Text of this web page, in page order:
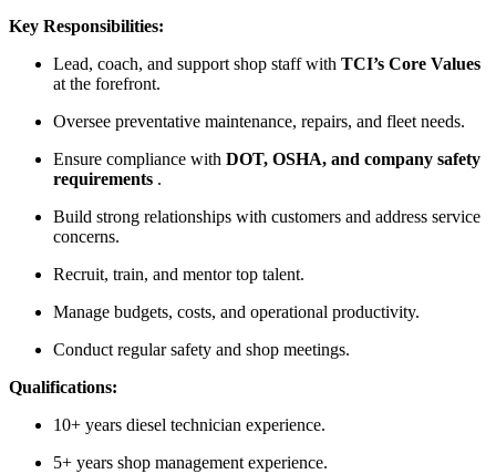
Key Responsibilities:
Lead, coach, and support shop staff with TCI’s Core Values
at the forefront.
Oversee preventative maintenance, repairs, and fleet needs.
Ensure compliance with DOT, OSHA, and company safety
requirements .
Build strong relationships with customers and address service
concerns.
Recruit, train, and mentor top talent.
Manage budgets, costs, and operational productivity.
Conduct regular safety and shop meetings.
Qualifications:
10+ years diesel technician experience.
5+ years shop management experience.